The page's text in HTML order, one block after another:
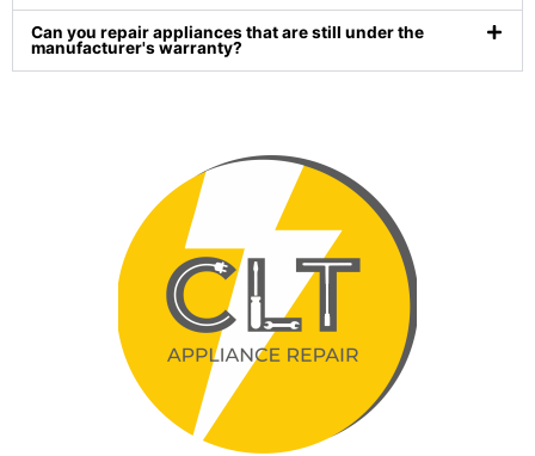
Can you repair appliances that are still under the
manufacturer's warranty?